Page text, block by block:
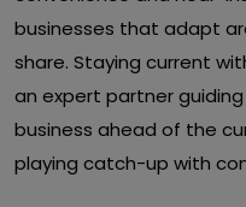
businesses that adapt
share. Staying current
an expert partner
business ahead of the
playing catch-up with